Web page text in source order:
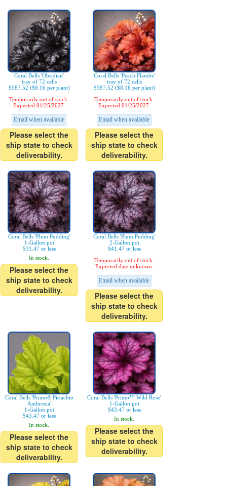
Coral Bells 'Obsidian'
tray of 72 cells
$587.52 ($8.16 per plant)
Temporarily out of stock.
Expected 01/25/2027.
Email when available
Please select the
ship state to check
deliverability.
Coral Bells 'Peach Flambe'
tray of 72 cells
$587.52 ($8.16 per plant)
Temporarily out of stock.
Expected 01/25/2027.
Email when available
Please select the
ship state to check
deliverability.
Coral Bells 'Plum Pudding'
1-Gallon pot
$31.47 or less
In stock.
Please select the
ship state to check
deliverability.
Coral Bells 'Plum Pudding'
2-Gallon pot
$41.47 or less
Temporarily out of stock.
Expected date unknown.
Email when available
Please select the
ship state to check
deliverability.
Coral Bells 'Primo® Pistachio
Ambrosia'
1-Gallon pot
$43.47 or less
In stock.
Please select the
ship state to check
deliverability.
Coral Bells 'Primo™ Wild Rose'
1-Gallon pot
$43.47 or less
In stock.
Please select the
ship state to check
deliverability.